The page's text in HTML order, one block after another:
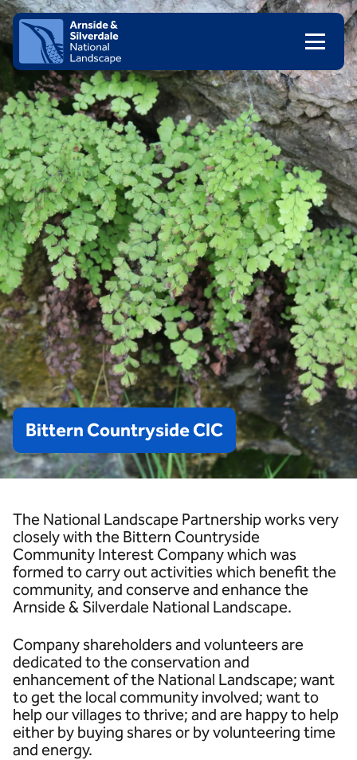
Skip to content
Client logo
Bittern CountrysideCIC
The National Landscape Partnership works very
closely with the Bittern Countryside
Community Interest Company which was
formed to carry out activities which benefit the
community, and conserve and enhance the
Arnside & Silverdale National Landscape.
Company shareholders and volunteers are
dedicated to the conservation and
enhancement of the National Landscape; want
to get the local community involved; want to
help our villages to thrive; and are happy to help
either by buying shares or by volunteering time
and energy.